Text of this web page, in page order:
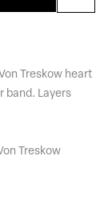
Treskow heart
band. Layers
Treskow